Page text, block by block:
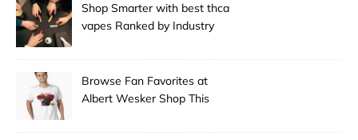
Shop Smarter with best thca
vapes Ranked by Industry
Browse Fan Favorites at
Albert Wesker Shop This